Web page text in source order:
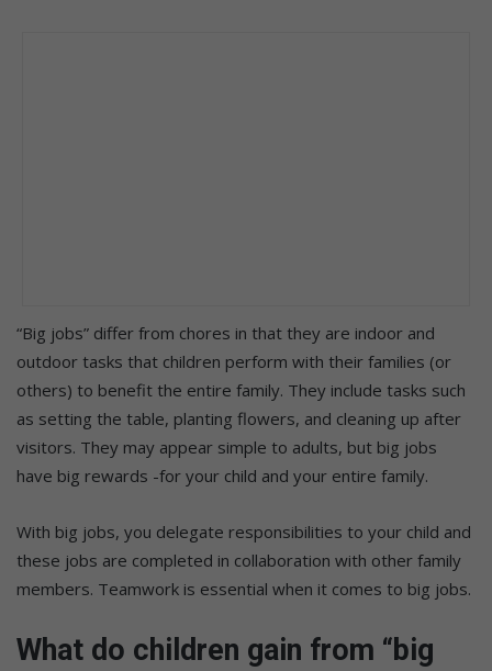
“Big jobs” differ from chores in that they are indoor and
outdoor tasks that children perform with their families (or
others) to benefit the entire family. They include tasks such
as setting the table, planting flowers, and cleaning up after
visitors. They may appear simple to adults, but big jobs
have big rewards -for your child and your entire family.
With big jobs, you delegate responsibilities to your child and
these jobs are completed in collaboration with other family
members. Teamwork is essential when it comes to big jobs.
What do children gain from “big